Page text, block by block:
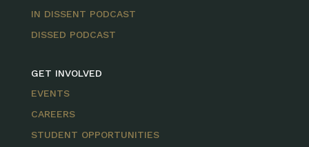
IN DISSENT PODCAST
DISSED PODCAST
GET INVOLVED
EVENTS
CAREERS
STUDENT OPPORTUNITIES